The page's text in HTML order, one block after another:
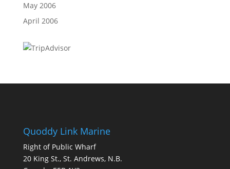
May 2006
April 2006
Quoddy Link Marine
Right of Public Wharf
20 King St., St. Andrews, N.B.